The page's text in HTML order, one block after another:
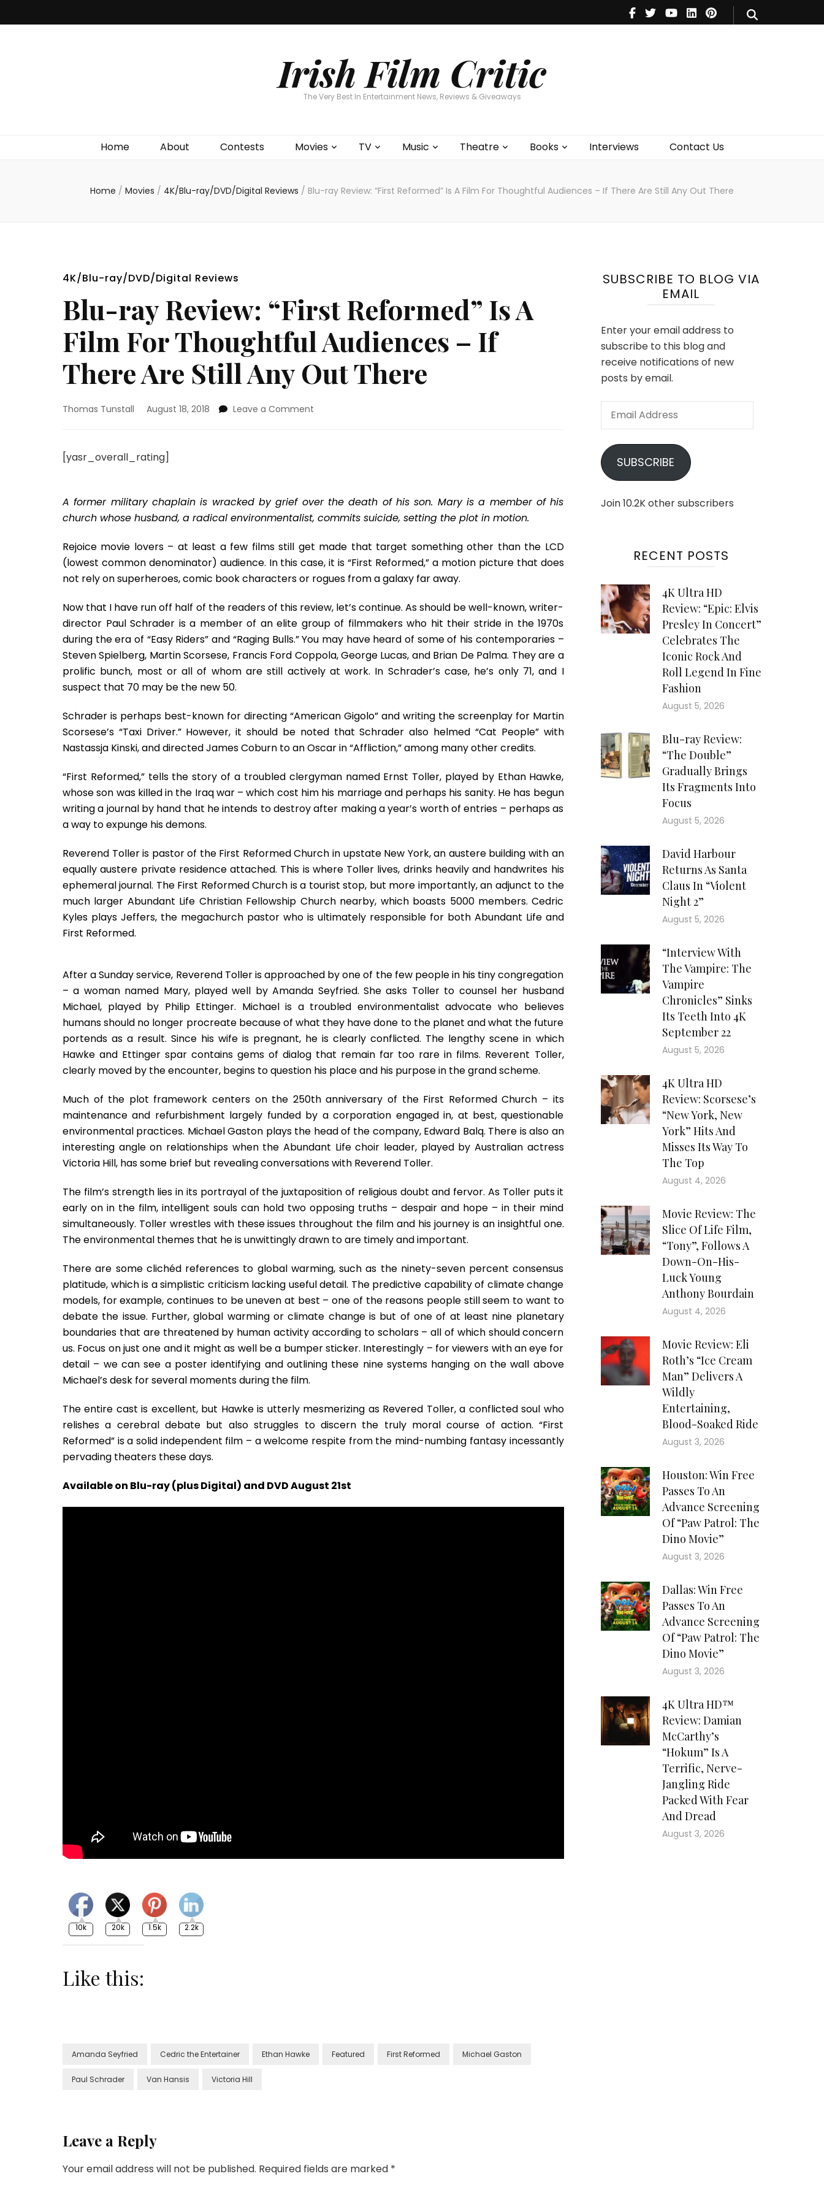
Irish Film Critic
The Very Best In Entertainment News, Reviews & Giveaways
Home About Contests Movies TV Music Theatre Books Interviews Contact Us
Theatre
Books
Home / Movies / 4K/Blu-ray/DVD/Digital Reviews / Blu-ray Review: “First Reformed” Is A Film For Thoughtful Audiences – If There Are Still Any Out There
4K/Blu-ray/DVD/Digital Reviews
Blu-ray Review: “First Reformed” Is A
Film For Thoughtful Audiences – If
There Are Still Any Out There
Thomas Tunstall August 18, 2018 Leave a Comment
A
For
Audiences
–
If
Are
Still
Any
Out
There
[yasr_overall_rating]
A former military chaplain is wracked by grief over the death of his son. Mary is a member of his
church whose husband, a radical environmentalist, commits suicide, setting the plot in motion.
Rejoice movie lovers – at least a few films still get made that target something other than the LCD
(lowest common denominator) audience. In this case, it is “First Reformed,” a motion picture that does
not rely on superheroes, comic book characters or rogues from a galaxy far away.
Now that I have run off half of the readers of this review, let’s continue. As should be well-known, writer-
director Paul Schrader is a member of an elite group of filmmakers who hit their stride in the 1970s
during the era of “Easy Riders” and “Raging Bulls.” You may have heard of some of his contemporaries –
Steven Spielberg, Martin Scorsese, Francis Ford Coppola, George Lucas, and Brian De Palma. They are a
prolific bunch, most or all of whom are still actively at work. In Schrader’s case, he’s only 71, and I
suspect that 70 may be the new 50.
Schrader is perhaps best-known for directing “American Gigolo” and writing the screenplay for Martin
Scorsese’s “Taxi Driver.” However, it should be noted that Schrader also helmed “Cat People” with
Nastassja Kinski, and directed James Coburn to an Oscar in “Affliction,” among many other credits.
“First Reformed,” tells the story of a troubled clergyman named Ernst Toller, played by Ethan Hawke,
whose son was killed in the Iraq war – which cost him his marriage and perhaps his sanity. He has begun
writing a journal by hand that he intends to destroy after making a year’s worth of entries – perhaps as
a way to expunge his demons.
Reverend Toller is pastor of the First Reformed Church in upstate New York, an austere building with an
equally austere private residence attached. This is where Toller lives, drinks heavily and handwrites his
ephemeral journal. The First Reformed Church is a tourist stop, but more importantly, an adjunct to the
much larger Abundant Life Christian Fellowship Church nearby, which boasts 5000 members. Cedric
Kyles plays Jeffers, the megachurch pastor who is ultimately responsible for both Abundant Life and
First Reformed.
After a Sunday service, Reverend Toller is approached by one of the few people in his tiny congregation
– a woman named Mary, played well by Amanda Seyfried. She asks Toller to counsel her husband
Michael, played by Philip Ettinger. Michael is a troubled environmentalist advocate who believes
humans should no longer procreate because of what they have done to the planet and what the future
portends as a result. Since his wife is pregnant, he is clearly conflicted. The lengthy scene in which
Hawke and Ettinger spar contains gems of dialog that remain far too rare in films. Reverent Toller,
clearly moved by the encounter, begins to question his place and his purpose in the grand scheme.
Much of the plot framework centers on the 250th anniversary of the First Reformed Church – its
maintenance and refurbishment largely funded by a corporation engaged in, at best, questionable
environmental practices. Michael Gaston plays the head of the company, Edward Balq. There is also an
interesting angle on relationships when the Abundant Life choir leader, played by Australian actress
Victoria Hill, has some brief but revealing conversations with Reverend Toller.
The film’s strength lies in its portrayal of the juxtaposition of religious doubt and fervor. As Toller puts it
early on in the film, intelligent souls can hold two opposing truths – despair and hope – in their mind
simultaneously. Toller wrestles with these issues throughout the film and his journey is an insightful one.
The environmental themes that he is unwittingly drawn to are timely and important.
There are some clichéd references to global warming, such as the ninety-seven percent consensus
platitude, which is a simplistic criticism lacking useful detail. The predictive capability of climate change
models, for example, continues to be uneven at best – one of the reasons people still seem to want to
debate the issue. Further, global warming or climate change is but of one of at least nine planetary
boundaries that are threatened by human activity according to scholars – all of which should concern
us. Focus on just one and it might as well be a bumper sticker. Interestingly – for viewers with an eye for
detail – we can see a poster identifying and outlining these nine systems hanging on the wall above
Michael’s desk for several moments during the film.
The entire cast is excellent, but Hawke is utterly mesmerizing as Revered Toller, a conflicted soul who
relishes a cerebral debate but also struggles to discern the truly moral course of action. “First
Reformed” is a solid independent film – a welcome respite from the mind-numbing fantasy incessantly
pervading theaters these days.
Available on Blu-ray (plus Digital) and DVD August 21st
10k 20k 1.5k 2.2k
Like this:
Amanda Seyfried Cedric the Entertainer Ethan Hawke Featured First Reformed Michael Gaston
Paul Schrader Van Hansis Victoria Hill
Leave a Reply
Your email address will not be published. Required fields are marked *
SUBSCRIBE TO BLOG VIA
EMAIL
Enter your email address to
subscribe to this blog and
receive notifications of new
posts by email.
Email
SUBSCRIBE
Join 10.2K other subscribers
RECENT POSTS
4K Ultra HD
Review: “Epic: Elvis
Presley In Concert”
Celebrates The
Iconic Rock And
Roll Legend In Fine
Fashion
August 5, 2026
Blu-ray Review:
“The Double”
Gradually Brings
Its Fragments Into
Focus
August 5, 2026
David Harbour
Returns As Santa
Claus In “Violent
Night 2”
August 5, 2026
“Interview With
The Vampire: The
Vampire
Chronicles” Sinks
Its Teeth Into 4K
September 22
August 5, 2026
4K Ultra HD
Review: Scorsese’s
“New York, New
York” Hits And
Misses Its Way To
The Top
August 4, 2026
Movie Review: The
Slice Of Life Film,
“Tony”, Follows A
Down-On-His-
Luck Young
Anthony Bourdain
August 4, 2026
Movie Review: Eli
Roth’s “Ice Cream
Man” Delivers A
Wildly
Entertaining,
Blood-Soaked Ride
August 3, 2026
Houston: Win Free
Passes To An
Advance Screening
Of “Paw Patrol: The
Dino Movie”
August 3, 2026
Dallas: Win Free
Passes To An
Advance Screening
Of “Paw Patrol: The
Dino Movie”
August 3, 2026
4K Ultra HD™
Review: Damian
McCarthy’s
“Hokum” Is A
Terrific, Nerve-
Jangling Ride
Packed With Fear
And Dread
August 3, 2026